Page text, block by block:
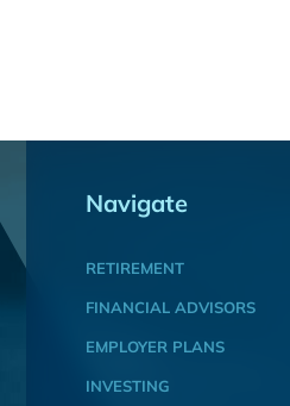
Navigate
RETIREMENT
FINANCIAL ADVISORS
EMPLOYER PLANS
INVESTING